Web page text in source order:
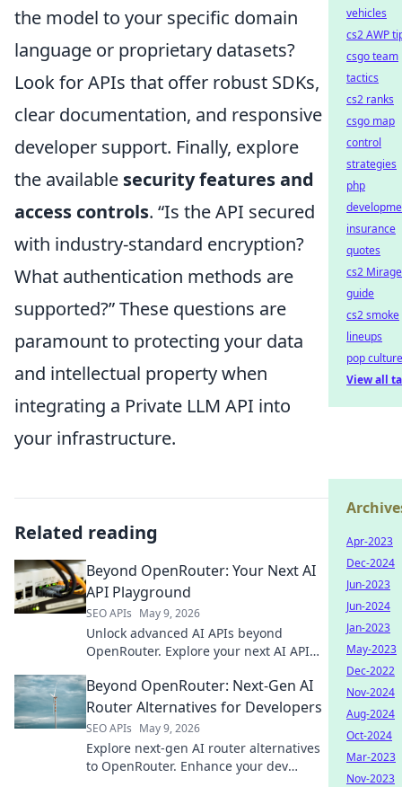
the model to your specific domain
language or proprietary datasets?
Look for APIs that offer robust SDKs,
clear documentation, and responsive
developer support. Finally, explore
the available security features and
access controls. Is the API secured
with industry-standard encryption?
What authentication methods are
supported? These questions are
paramount to protecting your data
and intellectual property when
integrating a Private LLM API into
your infrastructure.
Related reading
Beyond OpenRouter: Your Next AI
API Playground
SEO APIs May 9, 2026
Unlock advanced AI APIs beyond
OpenRouter. Explore your next AI API
today!
Beyond OpenRouter: Next-Gen AI
Router Alternatives for Developers
SEO APIs May 9, 2026
Explore next-gen AI router alternatives
to OpenRouter. Enhance your dev
vehicles
cs2 AWP
csgo team
tactics
cs2 ranks
csgo map
control
strategies
php
insurance
quotes
cs2 Mirage
guide
cs2 smoke
lineups
pop culture
View all
Apr-2023
Dec-2024
Jun-2023
Jun-2024
Jan-2023
May-2023
Dec-2022
Nov-2024
Aug-2024
Oct-2024
Mar-2023
Nov-2023